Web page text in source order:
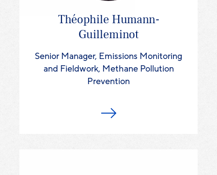
Théophile Humann-
Guilleminot
Senior Manager, Emissions Monitoring
and Fieldwork, Methane Pollution
Prevention